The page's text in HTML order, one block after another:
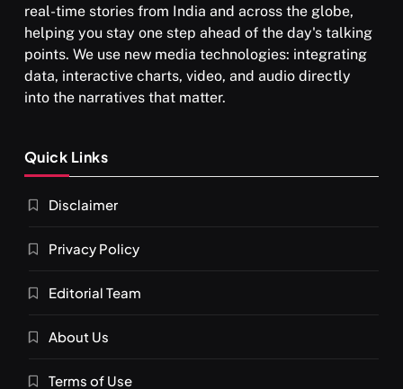
real-time stories from India and across the globe,
helping you stay one step ahead of the day's talking
points. We use new media technologies: integrating
data, interactive charts, video, and audio directly
into the narratives that matter.
Quick Links
Disclaimer
Privacy Policy
Editorial Team
About Us
Terms of Use